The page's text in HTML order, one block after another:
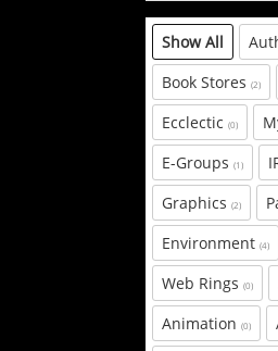
Show All
Book Stores(2)
Ecclectic(0)
E-Groups(1)
Graphics(2)
Environment(4)
Web Rings(0)
Animation(0)